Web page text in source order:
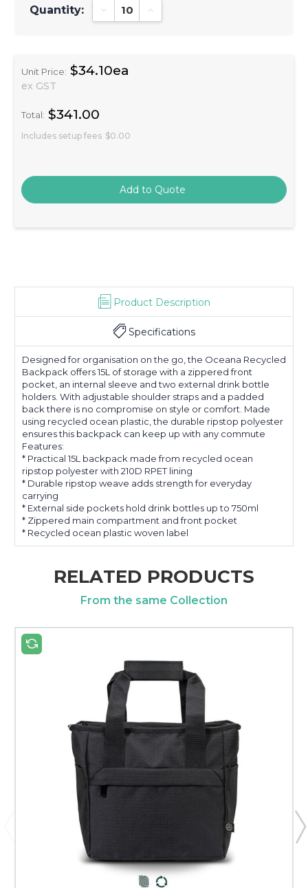
Quantity: Decrease Quantity:Increase Quantity:
Unit Price: $34.10ea
ex GST
Total: $341.00
Includes setup fees $0.00
Product Description
Specifications
Designed for organisation on the go, the Oceana Recycled
Backpack offers 15L of storage with a zippered front
pocket, an internal sleeve and two external drink bottle
holders. With adjustable shoulder straps and a padded
back there is no compromise on style or comfort. Made
using recycled ocean plastic, the durable ripstop polyester
ensures this backpack can keep up with any commute
Features:
* Practical 15L backpack made from recycled ocean
ripstop polyester with 210D RPET lining
* Durable ripstop weave adds strength for everyday
carrying
* External side pockets hold drink bottles up to 750ml
* Zippered main compartment and front pocket
* Recycled ocean plastic woven label
RELATED PRODUCTS
From the same Collection